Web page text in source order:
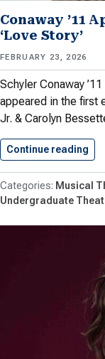
Conaway ’11
‘Love Story’
FEBRUARY 23, 2026
Schyler Conaway
appeared in the first
Jr. & Carolyn
Continue reading
Musical
Undergraduate